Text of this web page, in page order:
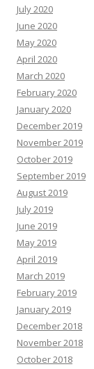
July 2020
June 2020
May 2020
April 2020
March 2020
February 2020
January 2020
December 2019
November 2019
October 2019
September 2019
August 2019
July 2019
June 2019
May 2019
April 2019
March 2019
February 2019
January 2019
December 2018
November 2018
October 2018